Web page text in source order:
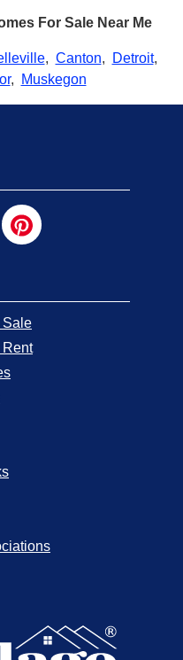
For Sale Near Me
, Canton, Detroit,
, Muskegon
Sale
Rent